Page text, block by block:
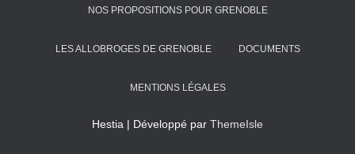
NOS PROPOSITIONS POUR GRENOBLE
LES ALLOBROGES DE GRENOBLE DOCUMENTS
MENTIONS LÉGALES
Hestia | Développé par ThemeIsle